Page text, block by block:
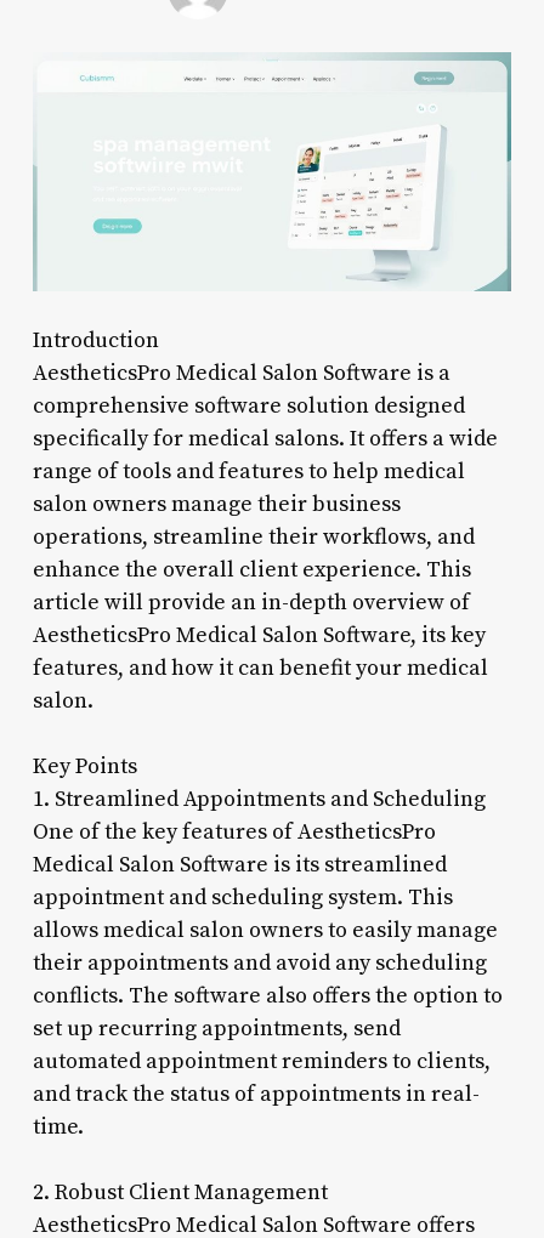
Introduction
AestheticsPro Medical Salon Software is a
comprehensive software solution designed
specifically for medical salons. It offers a wide
range of tools and features to help medical
salon owners manage their business
operations, streamline their workflows, and
enhance the overall client experience. This
article will provide an in-depth overview of
AestheticsPro Medical Salon Software, its key
features, and how it can benefit your medical
salon.
Key Points
1. Streamlined Appointments and Scheduling
One of the key features of AestheticsPro
Medical Salon Software is its streamlined
appointment and scheduling system. This
allows medical salon owners to easily manage
their appointments and avoid any scheduling
conflicts. The software also offers the option to
set up recurring appointments, send
automated appointment reminders to clients,
and track the status of appointments in real-
time.
2. Robust Client Management
AestheticsPro Medical Salon Software offers